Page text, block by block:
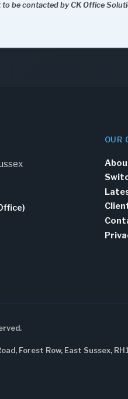
be contacted by CK Office
OUR
Forest Row, East Sussex,